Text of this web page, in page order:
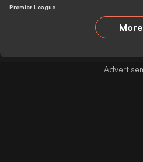
Premier League
More